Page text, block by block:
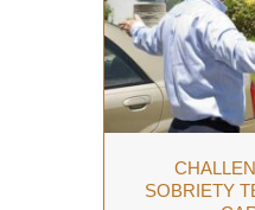
SOBRIETY